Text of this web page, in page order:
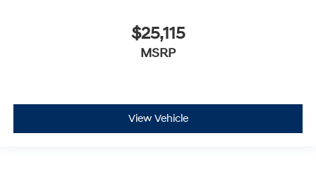
$25,115
MSRP
View Vehicle